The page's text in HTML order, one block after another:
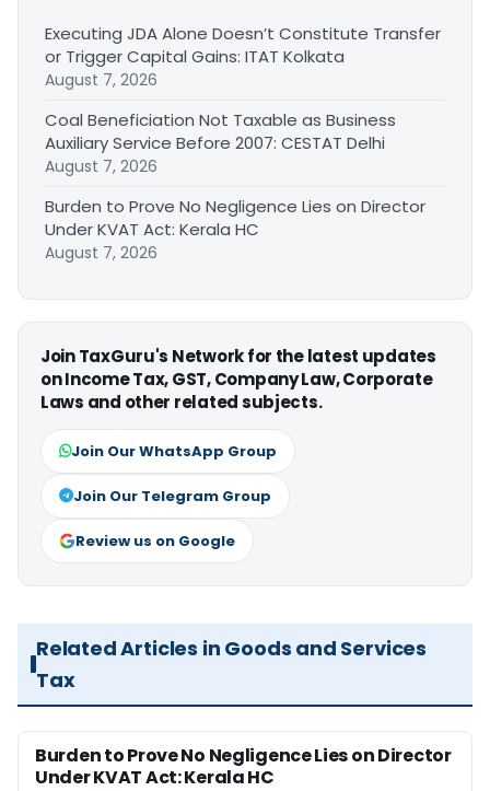
Executing JDA Alone Doesn’t Constitute Transfer
or Trigger Capital Gains: ITAT Kolkata
August 7, 2026
Coal Beneficiation Not Taxable as Business
Auxiliary Service Before 2007: CESTAT Delhi
August 7, 2026
Burden to Prove No Negligence Lies on Director
Under KVAT Act: Kerala HC
August 7, 2026
Join TaxGuru's Network for the latest updates
on Income Tax, GST, Company Law, Corporate
Laws and other related subjects.
Join Our WhatsApp Group
Join Our Telegram Group
Review us on Google
Related Articles in Goods and Services
Tax
Burden to Prove No Negligence Lies on Director
Under KVAT Act: Kerala HC